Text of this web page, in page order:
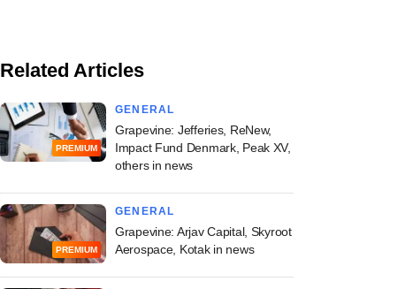
Related Articles
PREMIUM
GENERAL
Grapevine: Jefferies, ReNew,
Impact Fund Denmark, Peak XV,
others in news
PREMIUM
GENERAL
Grapevine: Arjav Capital, Skyroot
Aerospace, Kotak in news